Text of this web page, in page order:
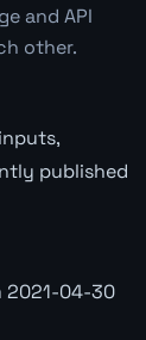
and API
other.
published
2021-04-30